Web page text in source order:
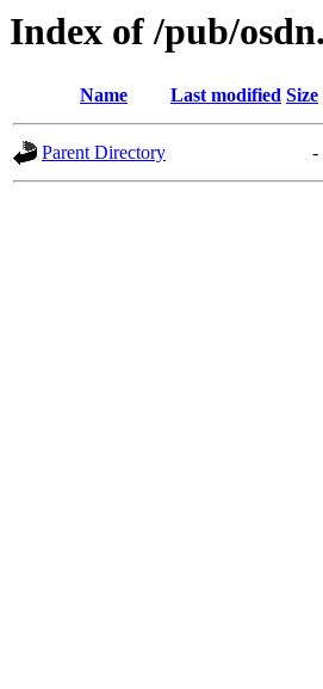
Index of /pub/
Name Last modified Size
Parent Directory -